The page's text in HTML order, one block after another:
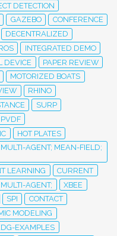
DETECTION
GAZEBO
CONFERENCE
DECENTRALIZED
INTEGRATED DEMO
DEVICE
PAPER REVIEW
MOTORIZED BOATS
RHINO
SURP
PVDF
HOT PLATES
AGENT; MEAN-FIELD;
LEARNING
CURRENT
AGENT;
XBEE
SPI
CONTACT
MODELING
EXAMPLES